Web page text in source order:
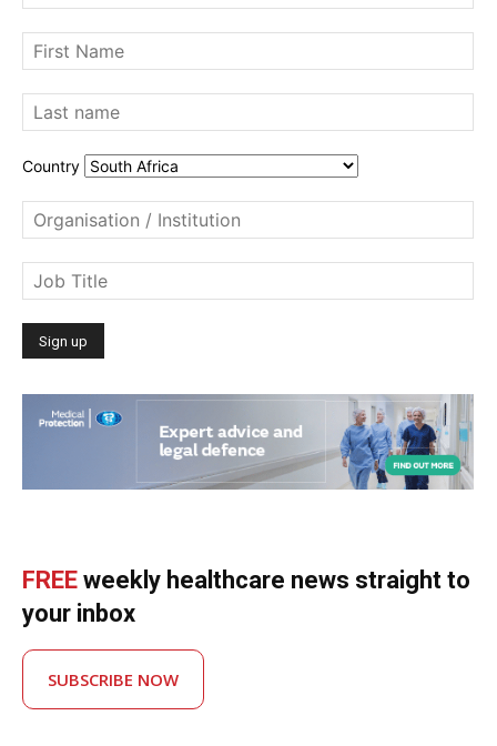
Country
FREE weekly healthcare news straight to
your inbox
SUBSCRIBE NOW